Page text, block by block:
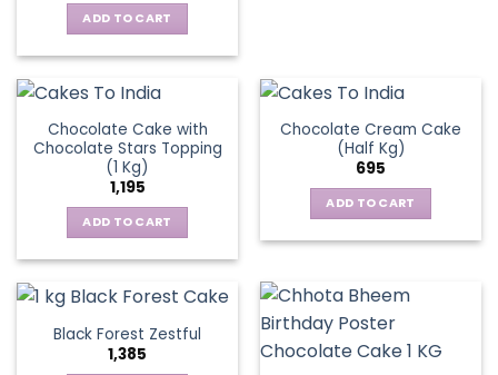
was:
₹795.
is:
₹595.
ADD TO CART
Chocolate Cake with
Chocolate Stars Topping
(1 Kg)
1,195
ADD TO CART
Chocolate Cream Cake
(Half Kg)
695
ADD TO CART
Black Forest Zestful
1,385